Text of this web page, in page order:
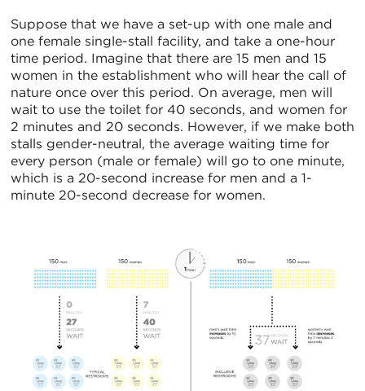
Suppose that we have a set-up with one male and
one female single-stall facility, and take a one-hour
time period. Imagine that there are 15 men and 15
women in the establishment who will hear the call of
nature once over this period. On average, men will
wait to use the toilet for 40 seconds, and women for
2 minutes and 20 seconds. However, if we make both
stalls gender-neutral, the average waiting time for
every person (male or female) will go to one minute,
which is a 20-second increase for men and a 1-
minute 20-second decrease for women.